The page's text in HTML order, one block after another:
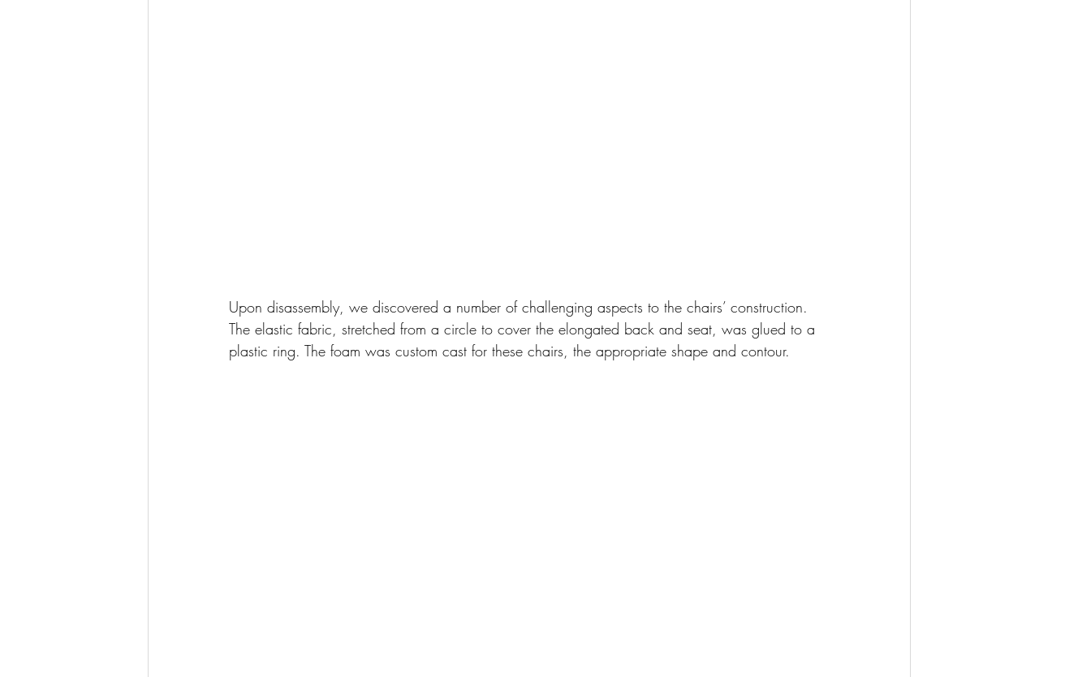
Upon disassembly, we discovered a number of challenging aspects to the chairs’ construction.
The elastic fabric, stretched from a circle to cover the elongated back and seat, was glued to a
plastic ring. The foam was custom cast for these chairs, the appropriate shape and contour.